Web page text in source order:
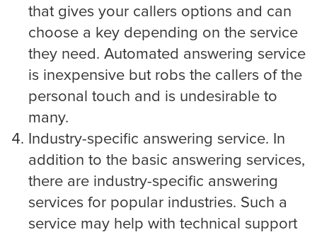
Dentist and Oral Surgeon
Doctors and Physician
Eye Doctor
Hospice and Home Care
that gives your callers options and can
choose a key depending on the service
they need. Automated answering service
is inexpensive but robs the callers of the
personal touch and is undesirable to
many.
Industry-specific answering service. In
addition to the basic answering services,
there are industry-specific answering
services for popular industries. Such a
service may help with technical support